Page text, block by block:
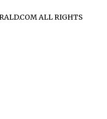
ALL RIGHTS